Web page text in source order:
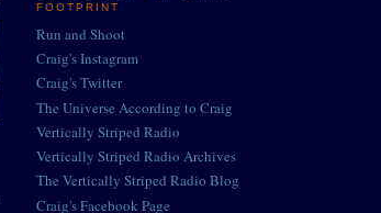
FOOTPRINT
Run and Shoot
Craig's Instagram
Craig's Twitter
The Universe According to Craig
Vertically Striped Radio
Vertically Striped Radio Archives
The Vertically Striped Radio Blog
Craig's Facebook Page